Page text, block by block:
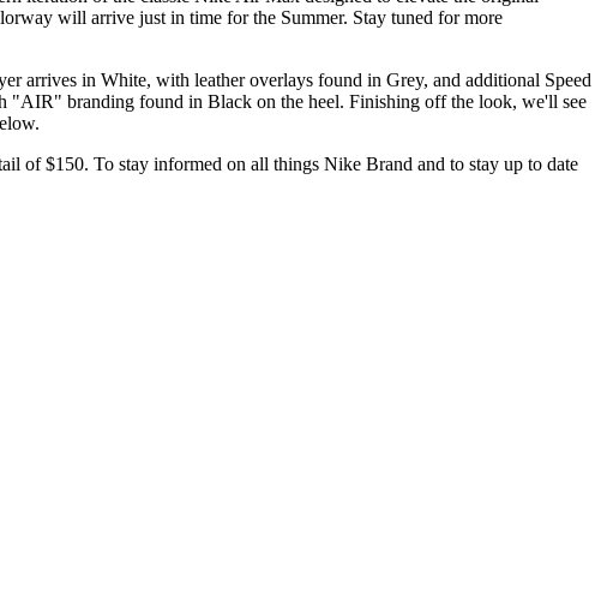
will arrive just in time for the Summer. Stay tuned for more
arrives in White, with leather overlays found in Grey, and additional Speed
"AIR" branding found in Black on the heel. Finishing off the look, we'll see
of $150. To stay informed on all things Nike Brand and to stay up to date